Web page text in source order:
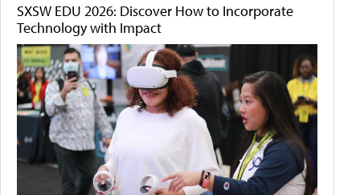
SXSW EDU 2026: Discover How to Incorporate
Technology with Impact